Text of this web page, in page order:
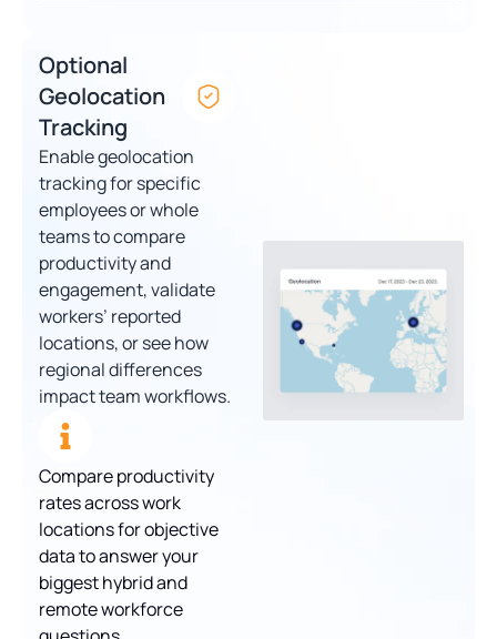
Optional
Geolocation
Tracking
Enable geolocation
tracking for specific
employees or whole
teams to compare
productivity and
engagement, validate
workers’ reported
locations, or see how
regional differences
impact team workflows.
Compare productivity
rates across work
locations for objective
data to answer your
biggest hybrid and
remote workforce